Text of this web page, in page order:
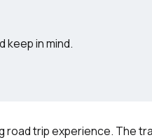
keep in mind.
trip experience. The